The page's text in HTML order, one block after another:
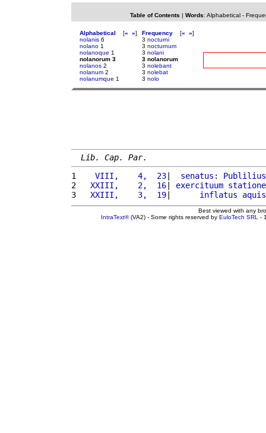
Table of Contents | Words: Alphabetical-
Alphabetical [« »]
nolanis 6
nolano 1
nolanoque 1
nolanorum 3
nolanos 2
nolanum 2
nolanumque 1
Frequency [« »]
3 nocturni
3 nocturnum
3 nolani
3 nolanorum
3 nolebant
3 nolebat
3 nolo
Lib. Cap. Par.
1
   VIII,    4,  23
| senatus : Publilius
2
  XXIII,    2,  16
| exercituum statione
3
  XXIII,    3,  19
| inflatus aquis
Best viewed with any
IntraText®(VA2) - Some rights reserved by EuloTech SRL -